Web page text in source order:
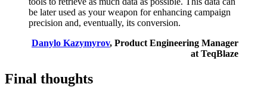
be later used as your weapon for enhancing campaign
precision and, eventually, its conversion.
Danylo Kazymyrov, Product Engineering Manager
at TeqBlaze
Final thoughts